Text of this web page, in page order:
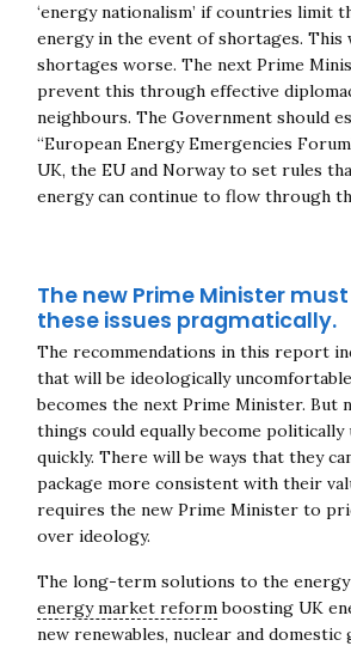
‘energy nationalism’ if countries limit
energy in the event of shortages. This
shortages worse. The next Prime
prevent this through effective
neighbours. The Government should
“European Energy Emergencies
UK, the EU and Norway to set rules
energy can continue to flow through
The new Prime Minister
these issues pragmatically.
The recommendations in this report
that will be ideologically
becomes the next Prime Minister. But
things could equally become politically
quickly. There will be ways that they
package more consistent with their
requires the new Prime Minister to
over ideology.
The long-term solutions to the
energy market reformboosting UK
new renewables, nuclear and